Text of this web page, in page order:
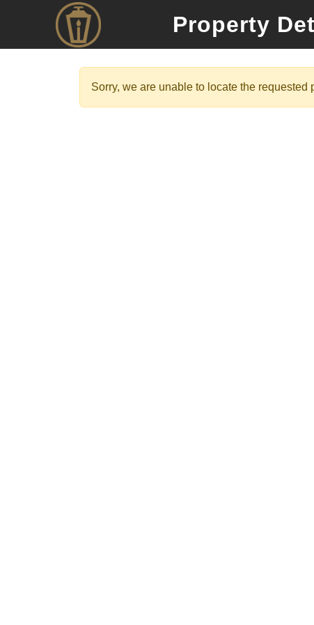
Property
Sorry, we are unable to locate the requested